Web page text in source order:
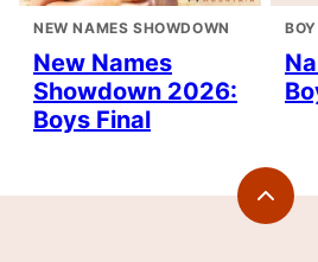
NEW NAMES SHOWDOWN
New Names
Showdown 2026:
Boys Final
Back